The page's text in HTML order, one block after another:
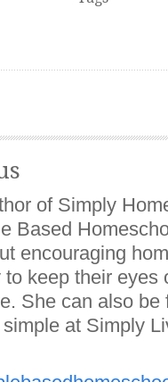
of Simply
Based
encouraging
to keep their eyes
She can also be
at Simply